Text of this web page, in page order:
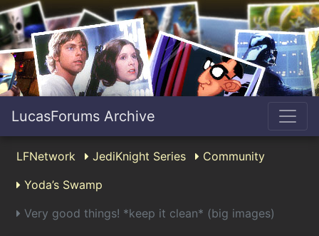
LucasForums Archive
LFNetwork JediKnight Series
Community
Yoda’s Swamp
Very good things! *keep it clean* (big images)